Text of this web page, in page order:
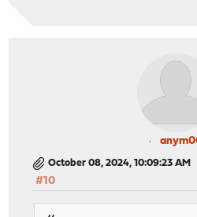
October 08, 2024, 10:09:23 AM
#10